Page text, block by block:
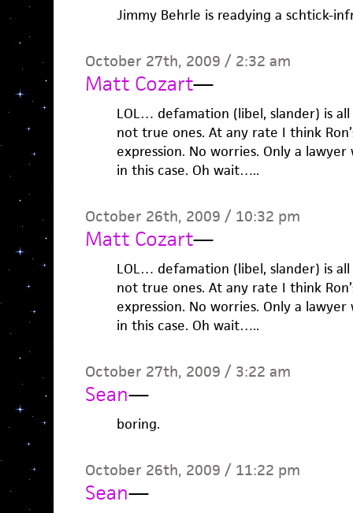
Jimmy Behrle is readying a schtick-
October 27th, 2009 / 2:32 am
Matt Cozart—
LOL… defamation (libel, slander) is
not true ones. At any rate I think
expression. No worries. Only a
in this case. Oh wait…..
October 26th, 2009 / 10:32 pm
Matt Cozart—
LOL… defamation (libel, slander) is
not true ones. At any rate I think
expression. No worries. Only a
in this case. Oh wait…..
October 27th, 2009 / 3:22 am
Sean—
boring.
October 26th, 2009 / 11:22 pm
Sean—